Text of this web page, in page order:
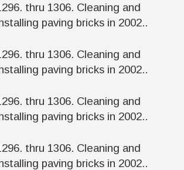
thru 1306. Cleaning and
paving bricks in 2002..
thru 1306. Cleaning and
paving bricks in 2002..
thru 1306. Cleaning and
paving bricks in 2002..
thru 1306. Cleaning and
paving bricks in 2002..